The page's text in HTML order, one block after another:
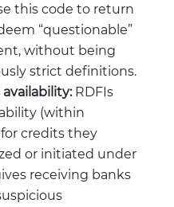
this code to return
“questionable”
without being
strict definitions.
RDFIs
(within
credits they
or initiated under
receiving banks